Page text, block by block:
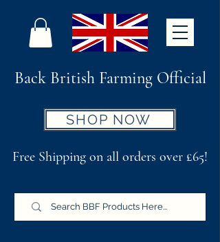
Back British Farming Official
SHOP NOW
Free Shipping on all orders over £65!